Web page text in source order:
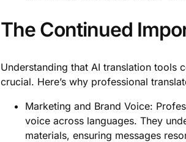
The Continued
Understanding that AI translation tools
crucial. Here’s why professional
Marketing and Brand Voice:
voice across languages. They
materials, ensuring messages